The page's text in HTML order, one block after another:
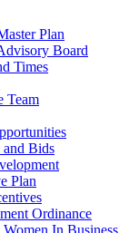
Plan
Board
Times
Team
Bids
Plan
Ordinance
In Business